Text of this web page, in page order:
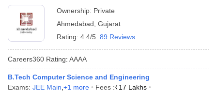
Ownership: Private
Ahmedabad Gujarat
Rating: 4.4/5 89 Reviews
Careers360 Rating: AAAA
B.Tech Computer Science and Engineering
Exams: JEE Main +1 more Fees :₹17 Lakhs